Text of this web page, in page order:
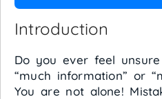
Introduction
Do you ever feel
“much information” or
You are not alone!